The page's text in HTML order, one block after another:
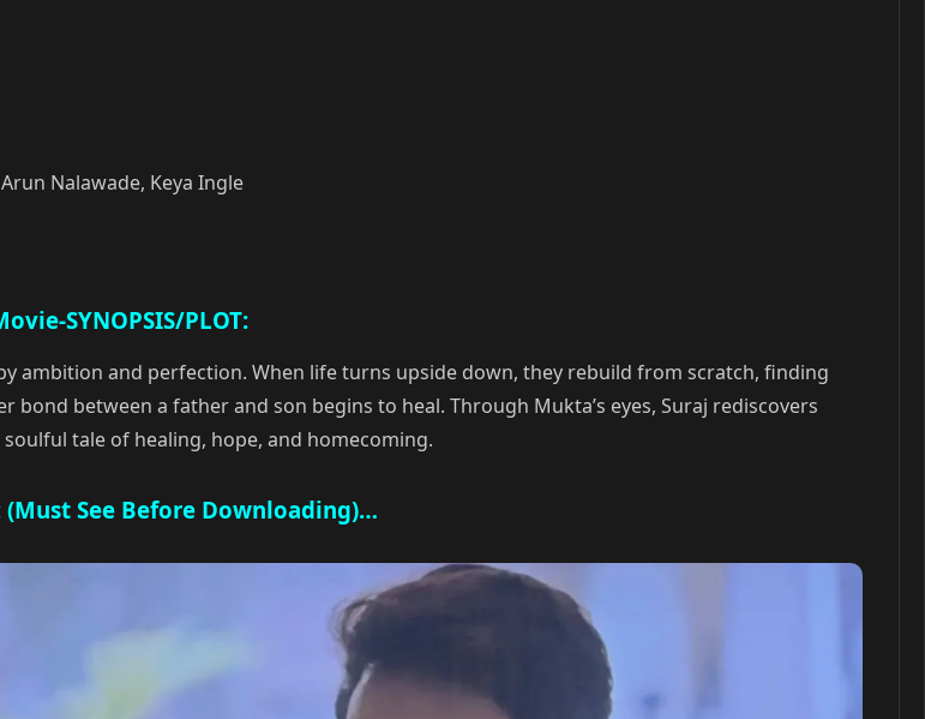
Nalawade, Keya Ingle
SYNOPSIS/PLOT:
ambition and perfection. When life turns upside down, they rebuild from scratch, finding
between a father and son begins to heal. Through Mukta’s eyes, Suraj rediscovers
tale of healing, hope, and homecoming.
(Must See Before Downloading)…